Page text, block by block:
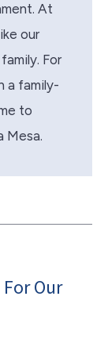
At
our
For
a family-
to
Mesa.
Our